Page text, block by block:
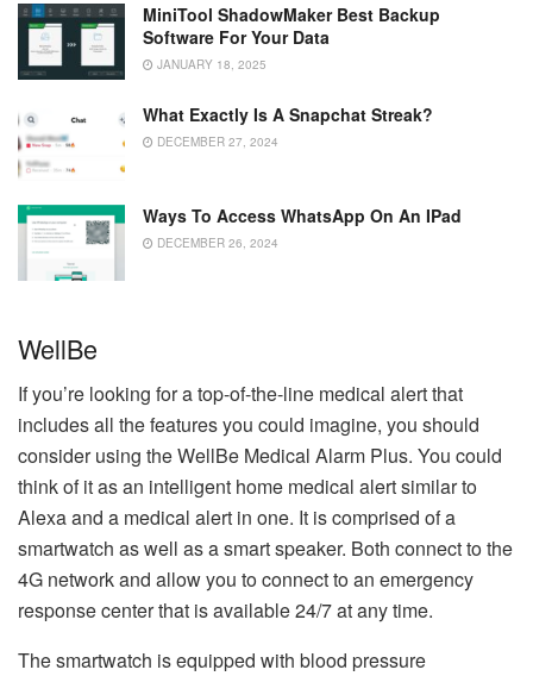
MiniTool ShadowMaker Best Backup
Software For Your Data
JANUARY 18, 2025
What Exactly Is A Snapchat Streak?
DECEMBER 27, 2024
Ways To Access WhatsApp On An IPad
DECEMBER 26, 2024
WellBe
If you’re looking for a top-of-the-line medical alert that
includes all the features you could imagine, you should
consider using the WellBe Medical Alarm Plus. You could
think of it as an intelligent home medical alert similar to
Alexa and a medical alert in one. It is comprised of a
smartwatch as well as a smart speaker. Both connect to the
4G network and allow you to connect to an emergency
response center that is available 24/7 at any time.
The smartwatch is equipped with blood pressure